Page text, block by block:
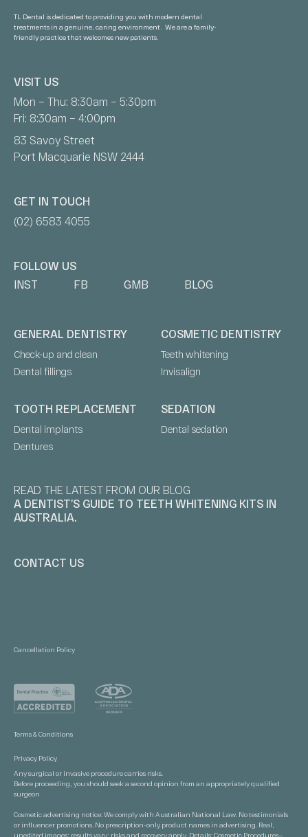
TL Dental is dedicated to providing you with modern dental
treatments in a genuine, caring environment. We are a family-
friendly practice that welcomes new patients.
VISIT US
Mon – Thu: 8:30am – 5:30pm
Fri: 8:30am – 4:00pm
83 Savoy Street
Port Macquarie NSW 2444
GET IN TOUCH
(02) 6583 4055
FOLLOW US
INST
FB GMB BLOG
GENERAL DENTISTRY
Check-up and clean
Dental fillings
COSMETIC DENTISTRY
Teeth whitening
Invisalign
TOOTH REPLACEMENT
Dental implants
Dentures
SEDATION
Dental sedation
READ THE LATEST FROM OUR BLOG
A DENTIST’S GUIDE TO TEETH WHITENING KITS IN
AUSTRALIA.
CONTACT US
Cancellation Policy
Terms & Conditions
Privacy Policy
Any surgical or invasive procedure carries risks.
Before proceeding, you should seek a second opinion from an appropriately qualified
surgeon
Cosmetic advertising notice: We comply with Australian National Law. No testimonials
or influencer promotions. No prescription-only product names in advertising. Real,
unedited images; results vary; risks and recovery apply. Details:Cosmetic Procedures—